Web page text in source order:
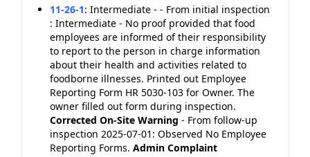
11-26-1: Intermediate - - From initial inspection
: Intermediate - No proof provided that food
employees are informed of their responsibility
to report to the person in charge information
about their health and activities related to
foodborne illnesses. Printed out Employee
Reporting Form HR 5030-103 for Owner. The
owner filled out form during inspection.
Corrected On-Site Warning - From follow-up
inspection 2025-07-01: Observed No Employee
Reporting Forms. Admin Complaint